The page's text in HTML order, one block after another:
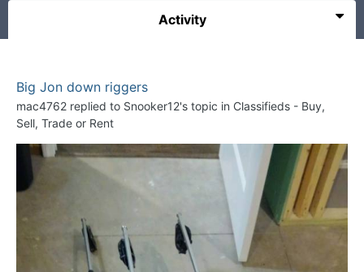
Activity
Big Jon down riggers
mac4762 replied to Snooker12's topic in Classifieds - Buy,
Sell, Trade or Rent